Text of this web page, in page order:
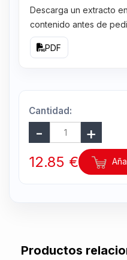
Descarga un extracto
contenido antes de
PDF
Cantidad:
12.85 €
Productos